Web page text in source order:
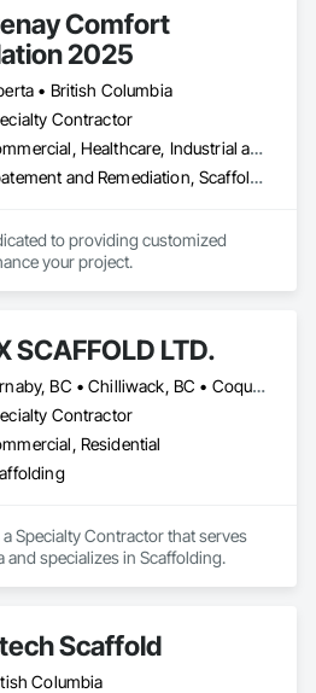
Comfort
2025
• British Columbia
Contractor
Commercial, Healthcare, Industrial and Energy, Infrastructure, Institutional, Residential
Abatement and Remediation, Scaffolding, Suspended Scaffolding, Temporary Scaffolding and Platforms, Thermal Insulation
to providing customized
your project.
SCAFFOLD LTD.
Burnaby, BC • Chilliwack, BC • Coquitlam, BC • Delta, BC • Langley, BC • Maple Ridge, BC • New Westminster, BC • Richmond, BC • Vancouver, BC • West Vancouver, BC • Whistler, BC • White Rock, BC • British Columbia
Contractor
Residential
a Specialty Contractor that serves
and specializes in Scaffolding.
Scaffold
Columbia